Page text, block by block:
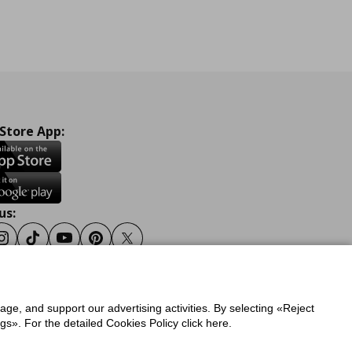
App:
Instagram
TiktokYoutubePinterestTwitter
Privacy Policy for IKEA.gr
and support our advertising activities. By selecting «Reject
For the detailed Cookies Policy click here.